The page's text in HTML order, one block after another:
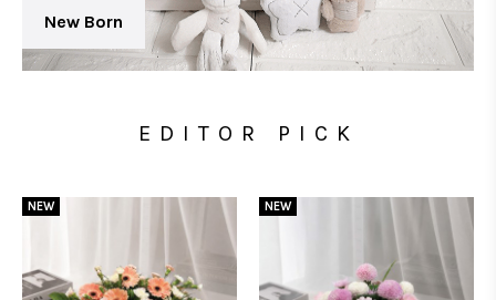
New Born
EDITOR PICK
NEW NEW